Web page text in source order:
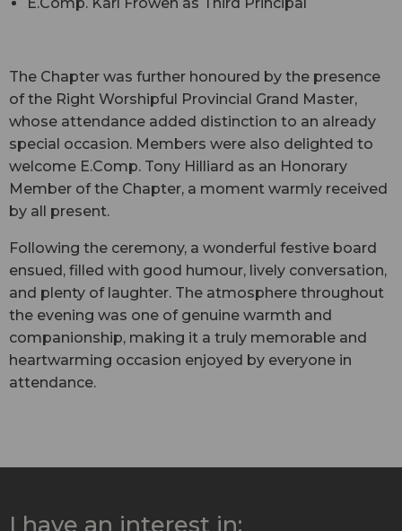
E.Comp. Karl Frowen as Third Principal
The Chapter was further honoured by the presence
of the Right Worshipful Provincial Grand Master,
whose attendance added distinction to an already
special occasion. Members were also delighted to
welcome E.Comp. Tony Hilliard as an Honorary
Member of the Chapter, a moment warmly received
by all present.
Following the ceremony, a wonderful festive board
ensued, filled with good humour, lively conversation,
and plenty of laughter. The atmosphere throughout
the evening was one of genuine warmth and
companionship, making it a truly memorable and
heartwarming occasion enjoyed by everyone in
attendance.
I have an interest in: